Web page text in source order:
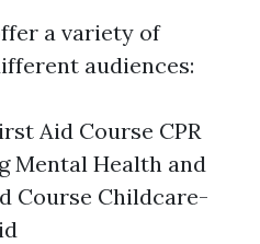
a variety of
audiences:
Aid Course CPR
Mental Health and
Course Childcare-